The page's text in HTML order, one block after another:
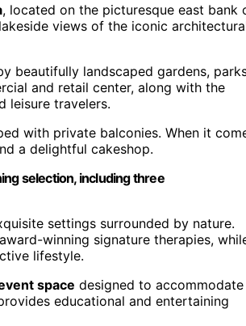
, located on the picturesque east bank
views of the iconic
beautifully landscaped gardens,
and retail center, along with the
leisure travelers.
with private balconies. When it
a delightful cakeshop.
selection, including three
settings surrounded by nature.
winning signature therapies,
lifestyle.
space designed to accommodate
educational and entertaining